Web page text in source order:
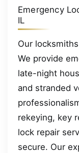
Emergency
IL
Our
We provide
late-night
and stranded
rekeying, key
lock repair
secure. Our